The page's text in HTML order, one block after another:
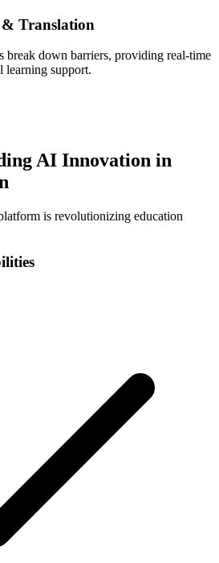
Translation
break down barriers, providing real-time
learning support.
AI Innovation in
is revolutionizing education